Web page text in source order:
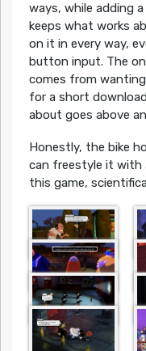
ways, while adding
keeps what works
on it in every way,
button input. The
comes from
for a short
about goes above
Honestly, the bike
can freestyle it with
this game,